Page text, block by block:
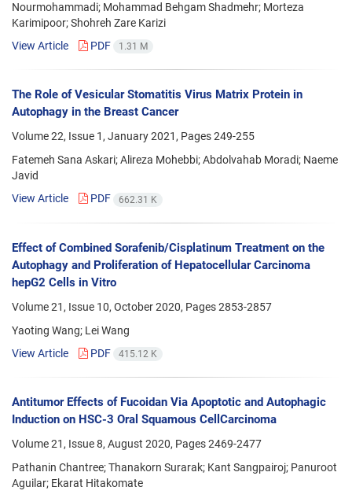
Nourmohammadi; Mohammad Behgam Shadmehr; Morteza
Karimipoor; Shohreh Zare Karizi
View Article
PDF 1.31 M
The Role of Vesicular Stomatitis Virus Matrix Protein in
Autophagy in the Breast Cancer
Volume 22, Issue 1, January 2021, Pages249-255
Fatemeh Sana Askari; Alireza Mohebbi; Abdolvahab Moradi; Naeme
Javid
View Article
PDF 662.31 K
Effect of Combined Sorafenib/Cisplatinum Treatment on the
Autophagy and Proliferation of Hepatocellular Carcinoma
hepG2 Cells in Vitro
Volume 21, Issue 10, October 2020, Pages2853-2857
Yaoting Wang; Lei Wang
View Article
PDF 415.12 K
Antitumor Effects of Fucoidan Via Apoptotic and Autophagic
Induction on HSC-3 Oral Squamous CellCarcinoma
Volume 21, Issue 8, August 2020, Pages2469-2477
Pathanin Chantree; Thanakorn Surarak; Kant Sangpairoj; Panuroot
Aguilar; Ekarat Hitakomate